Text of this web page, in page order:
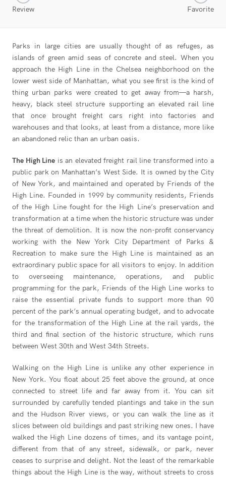
Review Favorite
Parks in large cities are usually thought of as refuges, as
islands of green amid seas of concrete and steel. When you
approach the High Line in the Chelsea neighborhood on the
lower west side of Manhattan, what you see first is the kind of
thing urban parks were created to get away from—a harsh,
heavy, black steel structure supporting an elevated rail line
that once brought freight cars right into factories and
warehouses and that looks, at least from a distance, more like
an abandoned relic than an urban oasis.
The High Line is an elevated freight rail line transformed into a
public park on Manhattan’s West Side. It is owned by the City
of New York, and maintained and operated by Friends of the
High Line. Founded in 1999 by community residents, Friends
of the High Line fought for the High Line’s preservation and
transformation at a time when the historic structure was under
the threat of demolition. It is now the non-profit conservancy
working with the New York City Department of Parks &
Recreation to make sure the High Line is maintained as an
extraordinary public space for all visitors to enjoy. In addition
to overseeing maintenance, operations, and public
programming for the park, Friends of the High Line works to
raise the essential private funds to support more than 90
percent of the park’s annual operating budget, and to advocate
for the transformation of the High Line at the rail yards, the
third and final section of the historic structure, which runs
between West 30th and West 34th Streets.
Walking on the High Line is unlike any other experience in
New York. You float about 25 feet above the ground, at once
connected to street life and far away from it. You can sit
surrounded by carefully tended plantings and take in the sun
and the Hudson River views, or you can walk the line as it
slices between old buildings and past striking new ones. I have
walked the High Line dozens of times, and its vantage point,
different from that of any street, sidewalk, or park, never
ceases to surprise and delight. Not the least of the remarkable
things about the High Line is the way, without streets to cross